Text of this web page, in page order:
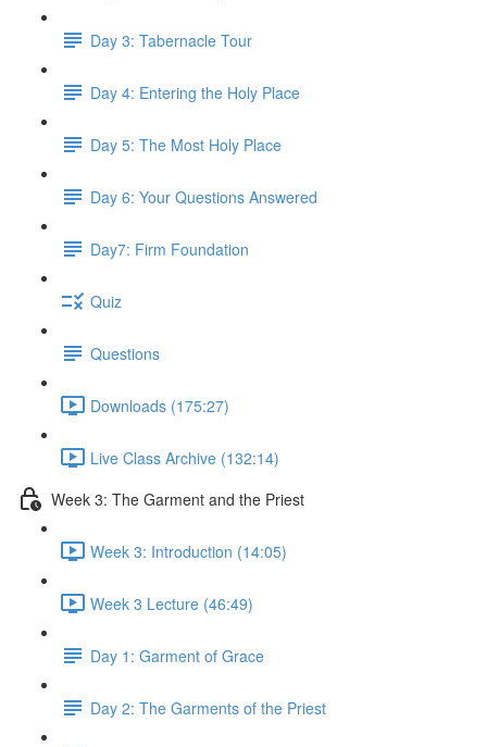
Day 3: Tabernacle Tour
Day 4: Entering the Holy Place
Day 5: The Most Holy Place
Day 6: Your Questions Answered
Day7: Firm Foundation
Quiz
Questions
Downloads (175:27)
Live Class Archive (132:14)
Week 3: The Garment and the Priest
Week 3: Introduction (14:05)
Week 3 Lecture (46:49)
Day 1: Garment of Grace
Day 2: The Garments of the Priest